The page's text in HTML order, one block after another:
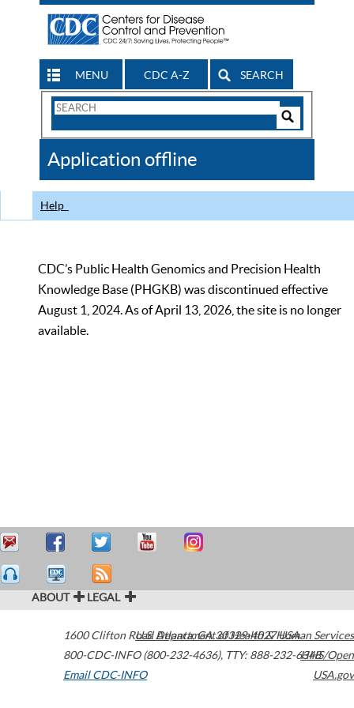
MENU CDC A-Z SEARCH
Search
CDC
Application offline
Help
CDC’s Public Health Genomics and Precision Health
Knowledge Base (PHGKB) was discontinued effective
August 1, 2024. As of April 13, 2026, the site is no longer
available.
ABOUT LEGAL
1600 Clifton Road Atlanta,GA30329-4027USA
800-CDC-INFO (800-232-4636), TTY: 888-232-6348
Email CDC-INFO
U.S. Department of Health & Human Services
HHS/Open
USA.gov